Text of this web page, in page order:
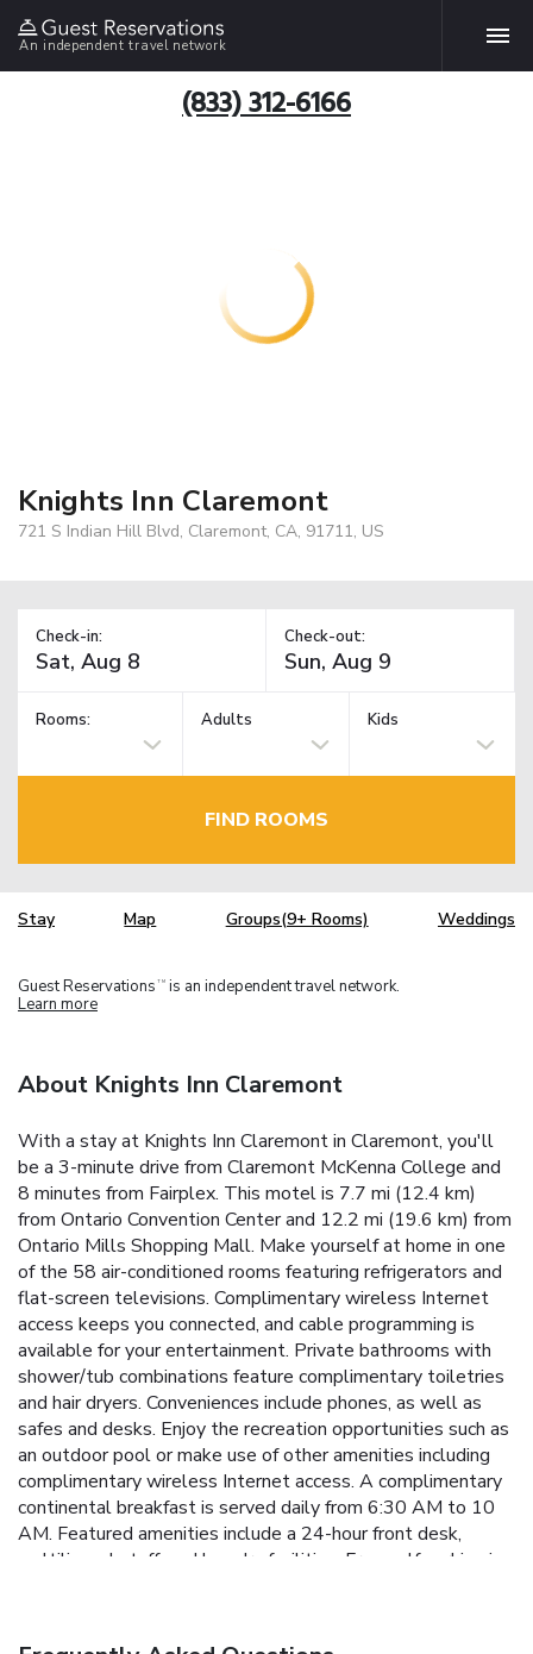
An independent travel network
(833) 312-6166
Knights Inn Claremont
721 S Indian Hill Blvd, Claremont, CA, 91711, US
Check-in: Check-out:
Rooms: Adults Kids
FIND ROOMS
Stay Map Groups(9+ Rooms) Weddings
Guest Reservations TM is an independent travel network.
Learn more
About Knights Inn Claremont
With a stay at Knights Inn Claremont in Claremont, you'll
be a 3-minute drive from Claremont McKenna College and
8 minutes from Fairplex. This motel is 7.7 mi (12.4 km)
from Ontario Convention Center and 12.2 mi (19.6 km) from
Ontario Mills Shopping Mall. Make yourself at home in one
of the 58 air-conditioned rooms featuring refrigerators and
flat-screen televisions. Complimentary wireless Internet
access keeps you connected, and cable programming is
available for your entertainment. Private bathrooms with
shower/tub combinations feature complimentary toiletries
and hair dryers. Conveniences include phones, as well as
safes and desks. Enjoy the recreation opportunities such as
an outdoor pool or make use of other amenities including
complimentary wireless Internet access. A complimentary
continental breakfast is served daily from 6:30 AM to 10
AM. Featured amenities include a 24-hour front desk,
multilingual staff, and laundry facilities. Free self parking is